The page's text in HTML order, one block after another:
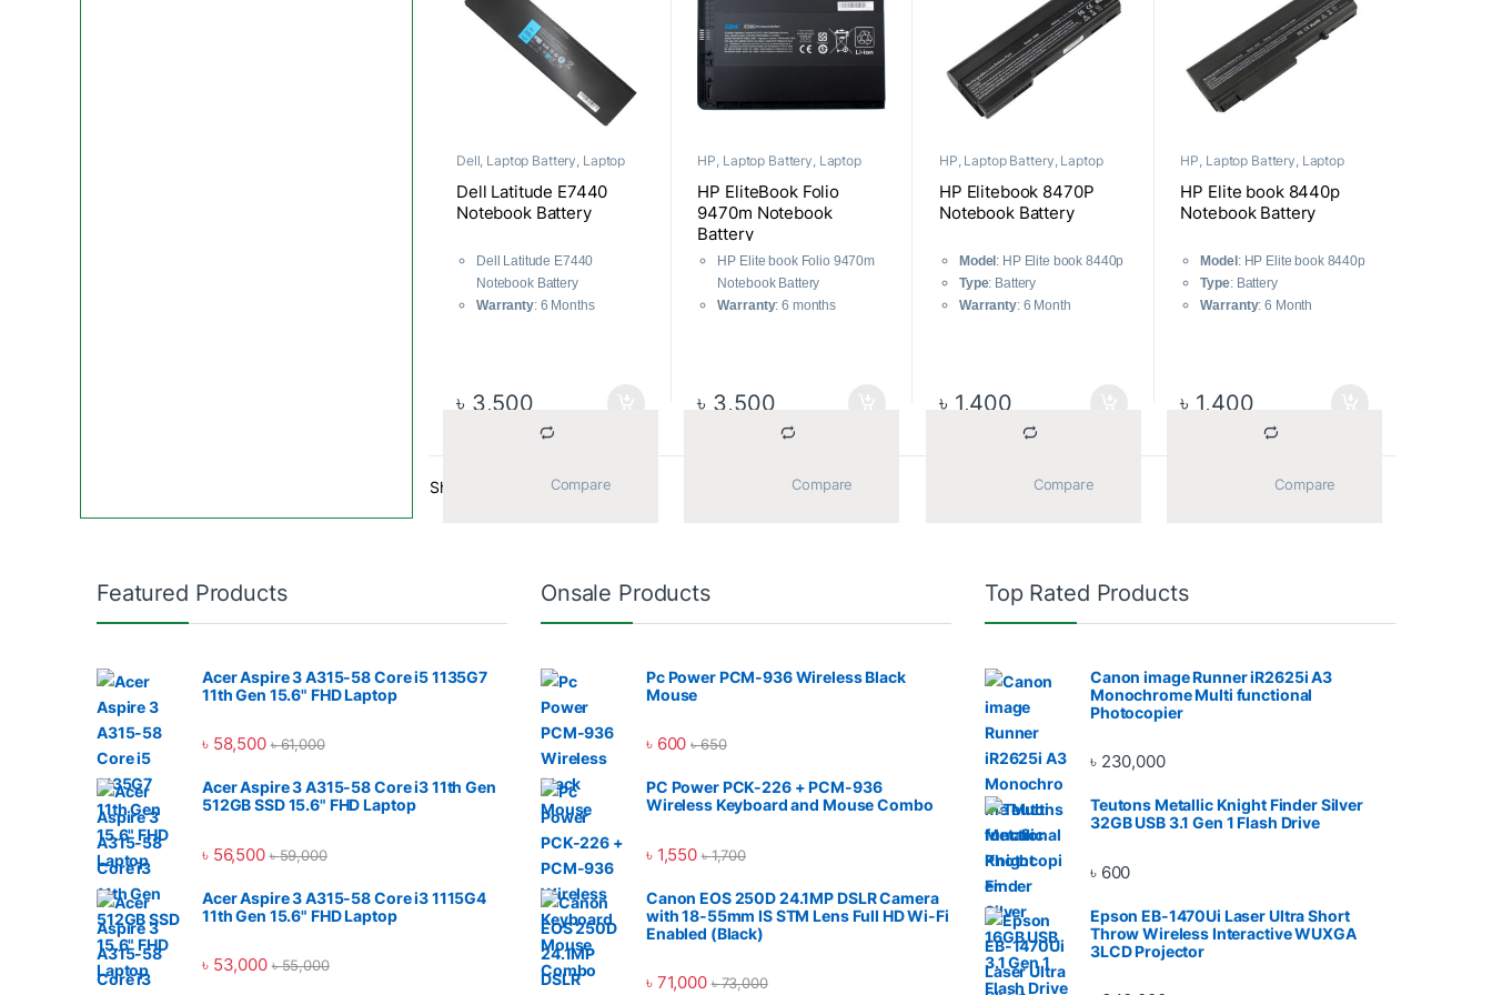
Dell Laptop Battery Laptop
Components
Dell Latitude E7440
Notebook Battery
Dell Latitude E7440
Notebook Battery
Warranty: 6 Months
৳ 3,500
HP Laptop Battery Laptop
Components
HP EliteBook Folio
9470m Notebook
Battery
HP Elite book Folio 9470m
Notebook Battery
Warranty: 6 months
৳ 3,500
HP Laptop Battery Laptop
Components
HP Elitebook 8470P
Notebook Battery
Model: HP Elite book 8440p
Type: Battery
Warranty: 6 Month
৳ 1,400
HP Laptop Battery Laptop
Components
HP Elite book 8440p
Notebook Battery
Model: HP Elite book 8440p
Type: Battery
Warranty: 6 Month
৳ 1,400
Showing all 4 resultsSorted by average rating
Featured Products
Acer Aspire 3 A315-58 Core i5 1135G7
11th Gen 15.6" FHD Laptop
৳ 58,500 ৳61,000
Acer Aspire 3 A315-58 Core i3 11th Gen
512GB SSD 15.6" FHD Laptop
৳ 56,500 ৳59,000
Acer Aspire 3 A315-58 Core i3 1115G4
11th Gen 15.6" FHD Laptop
৳ 53,000 ৳55,000
Onsale Products
Pc Power PCM-936 Wireless Black
Mouse
৳ 600 ৳650
PC Power PCK-226 + PCM-936
Wireless Keyboard and Mouse Combo
৳ 1,550 ৳1,700
Canon EOS 250D 24.1MP DSLR Camera
with 18-55mm IS STM Lens Full HD Wi-Fi
Enabled (Black)
৳ 71,000 ৳73,000
Top Rated Products
Canon image Runner iR2625i A3
Monochrome Multi functional
Photocopier
৳ 230,000
Teutons Metallic Knight Finder Silver
32GB USB 3.1 Gen 1 Flash Drive
৳ 600
Epson EB-1470Ui Laser Ultra Short
Throw Wireless Interactive WUXGA
3LCD Projector